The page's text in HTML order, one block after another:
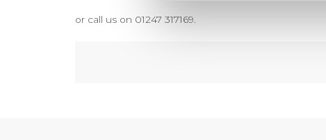
or call us on 01247 317169.